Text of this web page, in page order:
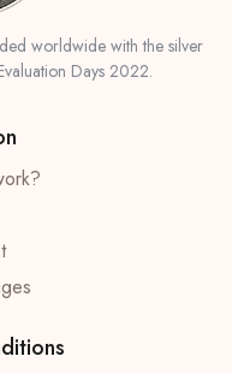
worldwide with the silver
Days 2022.